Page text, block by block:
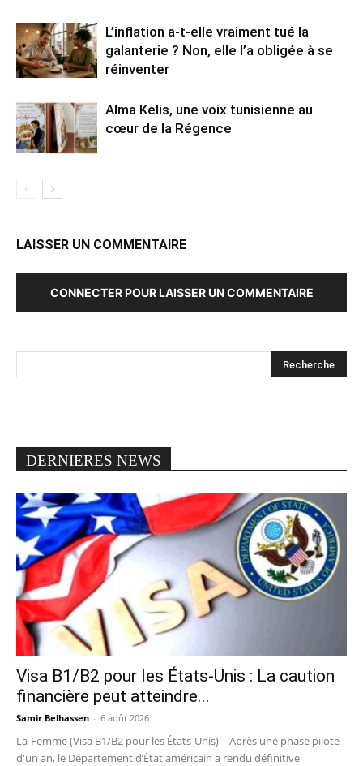
L’inflation a-t-elle vraiment tué la
galanterie ? Non, elle l’a obligée à se
réinventer
Alma Kelis, une voix tunisienne au
cœur de la Régence
LAISSER UN COMMENTAIRE
CONNECTER POUR LAISSER UN COMMENTAIRE
DERNIERES NEWS
Visa B1/B2 pour les États-Unis : La caution
financière peut atteindre...
Samir Belhassen - 6 août 2026
La-Femme (Visa B1/B2 pour les États-Unis) - Après une phase pilote
d'un an, le Département d’État américain a rendu définitive